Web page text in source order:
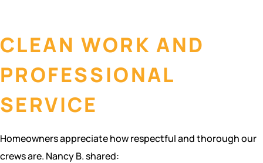
CLEAN WORK AND
PROFESSIONAL
SERVICE
Homeowners appreciate how respectful and thorough our
crews are. Nancy B. shared: